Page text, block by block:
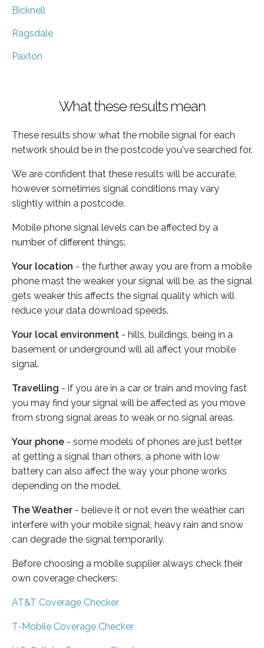
Bicknell
Ragsdale
Paxton
What these results mean
These results show what the mobile signal for each
network should be in the postcode you've searched for.
We are confident that these results will be accurate,
however sometimes signal conditions may vary
slightly within a postcode.
Mobile phone signal levels can be affected by a
number of different things:
Your location - the further away you are from a mobile
phone mast the weaker your signal will be, as the signal
gets weaker this affects the signal quality which will
reduce your data download speeds.
Your local environment - hills, buildings, being in a
basement or underground will all affect your mobile
signal.
Travelling - if you are in a car or train and moving fast
you may find your signal will be affected as you move
from strong signal areas to weak or no signal areas.
Your phone - some models of phones are just better
at getting a signal than others, a phone with low
battery can also affect the way your phone works
depending on the model.
The Weather - believe it or not even the weather can
interfere with your mobile signal, heavy rain and snow
can degrade the signal temporarily.
Before choosing a mobile supplier always check their
own coverage checkers:
AT&T Coverage Checker
T-Mobile Coverage Checker